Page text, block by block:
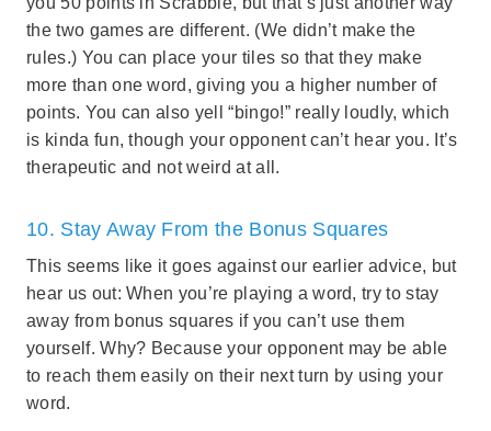
the two games are different. (We didn’t make the
rules.) You can place your tiles so that they make
more than one word, giving you a higher number of
points. You can also yell “bingo!” really loudly, which
is kinda fun, though your opponent can’t hear you. It’s
therapeutic and not weird at all.
10. Stay Away From the Bonus Squares
This seems like it goes against our earlier advice, but
hear us out: When you’re playing a word, try to stay
away from bonus squares if you can’t use them
yourself. Why? Because your opponent may be able
to reach them easily on their next turn by using your
word.